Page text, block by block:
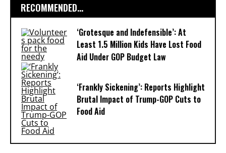
RECOMMENDED...
‘Grotesque and Indefensible’: At
Least 1.5 Million Kids Have Lost Food
Aid Under GOP Budget Law
‘Frankly Sickening’: Reports Highlight
Brutal Impact of Trump-GOP Cuts to
Food Aid